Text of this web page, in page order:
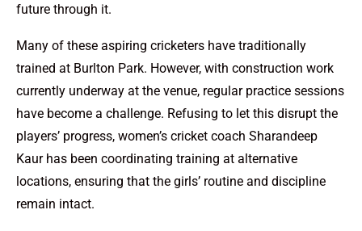
future through it.
Many of these aspiring cricketers have traditionally
trained at Burlton Park. However, with construction work
currently underway at the venue, regular practice sessions
have become a challenge. Refusing to let this disrupt the
players’ progress, women’s cricket coach Sharandeep
Kaur has been coordinating training at alternative
locations, ensuring that the girls’ routine and discipline
remain intact.